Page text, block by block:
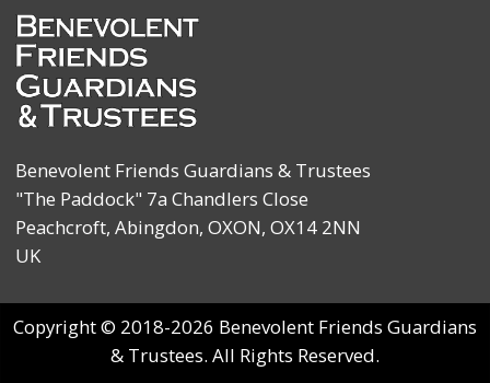
Benevolent Friends Guardians & Trustees
"The Paddock" 7a Chandlers Close
Peachcroft, Abingdon, OXON, OX14 2NN
UK
Copyright © 2018-2026 Benevolent Friends Guardians
& Trustees. All Rights Reserved.